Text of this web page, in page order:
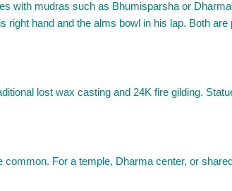
with mudras such as Bhumisparsha or
right hand and the alms bowl in his lap. Both are
lost wax casting and 24K fire gilding.
For a temple, Dharma center, or